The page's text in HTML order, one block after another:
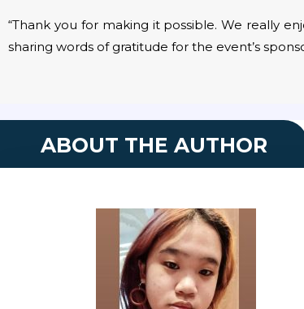
“Thank you for making it possible. We really
sharing words of gratitude for the event’s
ABOUT THE AUTHOR